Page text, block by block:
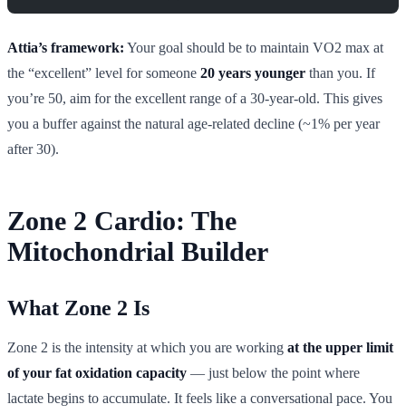
Attia’s framework: Your goal should be to maintain VO2 max at
the “excellent” level for someone 20 years younger than you. If
you’re 50, aim for the excellent range of a 30-year-old. This gives
you a buffer against the natural age-related decline (~1% per year
after 30).
Zone 2 Cardio: The
Mitochondrial Builder
What Zone 2 Is
Zone 2 is the intensity at which you are working at the upper limit
of your fat oxidation capacity — just below the point where
lactate begins to accumulate. It feels like a conversational pace. You